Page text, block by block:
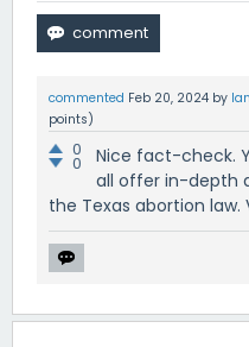
commented Feb 20, 2024 by
points)
0
0
Nice fact-check.
all offer in-depth
the Texas abortion law.